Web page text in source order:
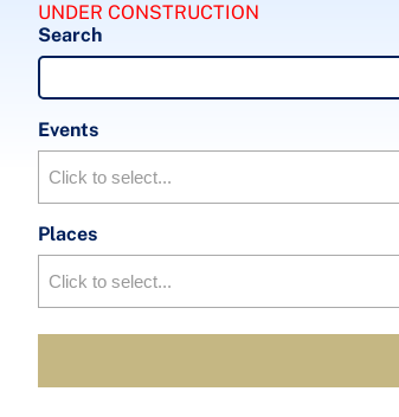
UNDER CONSTRUCTION
Search
Events
Places